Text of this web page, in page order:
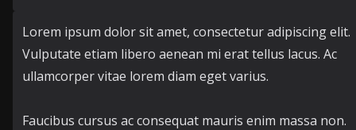
Lorem ipsum dolor sit amet, consectetur adipiscing elit.
Vulputate etiam libero aenean mi erat tellus lacus. Ac
ullamcorper vitae lorem diam eget varius.
Faucibus cursus ac consequat mauris enim massa non.